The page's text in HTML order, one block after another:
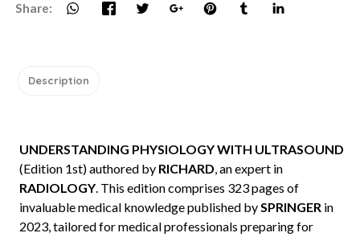
Share:
Description
UNDERSTANDING PHYSIOLOGY WITH ULTRASOUND
(Edition 1st) authored by RICHARD, an expert in
RADIOLOGY. This edition comprises 323 pages of
invaluable medical knowledge published bySPRINGER in
2023, tailored for medical professionals preparing for